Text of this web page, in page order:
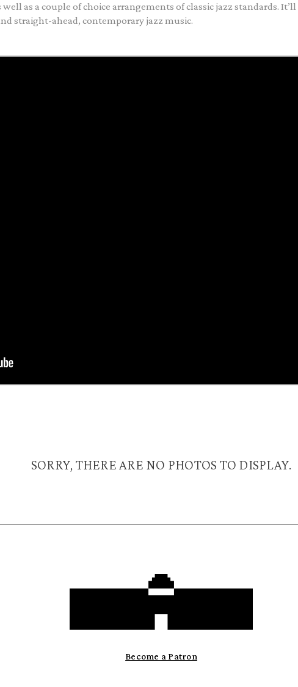
as a couple of choice arrangements of classic jazz standards. It’ll
straight-ahead, contemporary jazz music.
SORRY, THERE ARE NO PHOTOS TO DISPLAY.
Become a Patron